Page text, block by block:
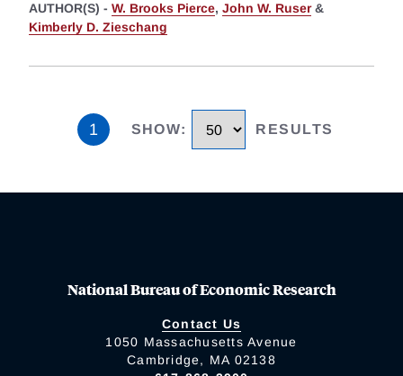
AUTHOR(S) - W. Brooks Pierce, John W. Ruser&
Kimberly D. Zieschang
1 SHOW: RESULTS
National Bureau of Economic Research
Contact Us
1050 Massachusetts Avenue
Cambridge, MA 02138